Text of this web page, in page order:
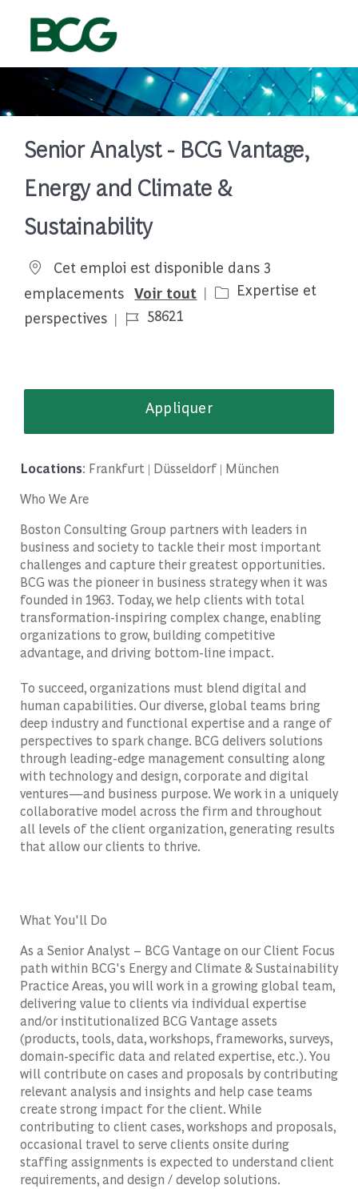
Senior Analyst - BCG Vantage,
Energy and Climate &
Sustainability
Cet emploi est disponible dans 3
emplacements Voir tout Catégorie
Expertise et
perspectives
Job Id58621
Appliquer
Locations: Frankfurt | Düsseldorf | München
Who We Are
Boston Consulting Group partners with leaders in
business and society to tackle their most important
challenges and capture their greatest opportunities.
BCG was the pioneer in business strategy when it was
founded in 1963. Today, we help clients with total
transformation-inspiring complex change, enabling
organizations to grow, building competitive
advantage, and driving bottom-line impact.
To succeed, organizations must blend digital and
human capabilities. Our diverse, global teams bring
deep industry and functional expertise and a range of
perspectives to spark change. BCG delivers solutions
through leading-edge management consulting along
with technology and design, corporate and digital
ventures—and business purpose. We work in a uniquely
collaborative model across the firm and throughout
all levels of the client organization, generating results
that allow our clients to thrive.
What You'll Do
As a Senior Analyst – BCG Vantage on our Client Focus
path within BCG's Energy and Climate & Sustainability
Practice Areas, you will work in a growing global team,
delivering value to clients via individual expertise
and/or institutionalized BCG Vantage assets
(products, tools, data, workshops, frameworks, surveys,
domain-specific data and related expertise, etc.). You
will contribute on cases and proposals by contributing
relevant analysis and insights and help case teams
create strong impact for the client. While
contributing to client cases, workshops and proposals,
occasional travel to serve clients onsite during
staffing assignments is expected to understand client
requirements, and design / develop solutions.